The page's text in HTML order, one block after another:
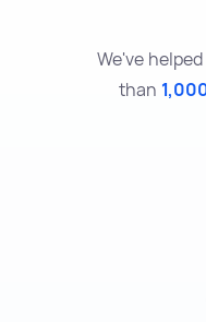
We've
than